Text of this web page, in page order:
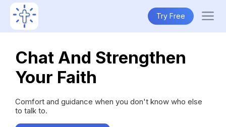
Try Free
Chat And Strengthen
Your Faith
Comfort and guidance when you don't know who else
to talk to.